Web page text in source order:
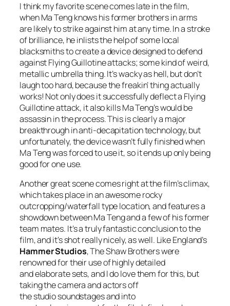
I think my favorite scene comes late in the film,
when Ma Teng knows his former brothers in arms
are likely to strike against him at any time. In a stroke
of brilliance, he inlists the help of some local
blacksmiths to create a device designed to defend
against Flying Guillotine attacks; some kind of weird,
metallic umbrella thing. It’s wacky as hell, but don’t
laugh too hard, because the freakin’ thing actually
works! Not only does it successfully deflect a Flying
Guillotine attack, it also kills Ma Teng’s would be
assassin in the process. This is clearly a major
breakthrough in anti-decapitation technology, but
unfortunately, the device wasn’t fully finished when
Ma Teng was forced to use it, so it ends up only being
good for one use.
Another great scene comes right at the film’s climax,
which takes place in an awesome rocky
outcropping/waterfall type location, and features a
showdown between Ma Teng and a few of his former
team mates. It’s a truly fantastic conclusion to the
film, and it’s shot really nicely, as well. Like England’s
Hammer Studios, The Shaw Brothers were
renowned for their use of highly detailed
and elaborate sets, and I do love them for this, but
taking the camera and actors off
the studio soundstages and into